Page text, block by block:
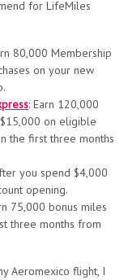
for LifeMiles
80,000 Membership
on your new
: Earn 120,000
on eligible
the first three months
you spend $4,000
opening.
75,000 bonus miles
three months from
Aeromexico flight, I